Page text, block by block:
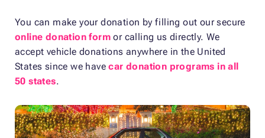
You can make your donation by filling out our secure
online donation form or calling us directly. We
accept vehicle donations anywhere in the United
States since we havecar donation programs in all
50 states.